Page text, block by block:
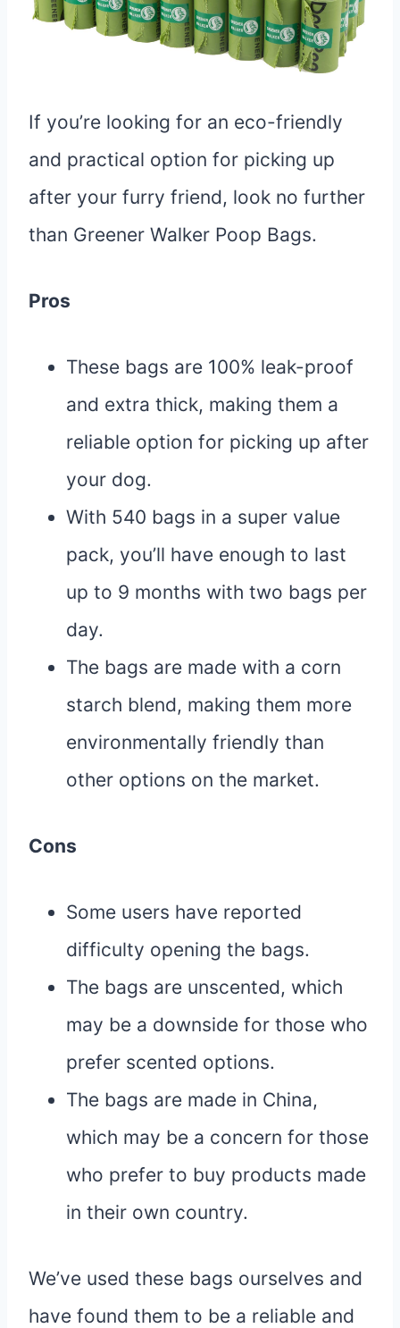
If you’re looking for an eco-friendly
and practical option for picking up
after your furry friend, look no further
than Greener Walker Poop Bags.
Pros
These bags are 100% leak-proof
and extra thick, making them a
reliable option for picking up after
your dog.
With 540 bags in a super value
pack, you’ll have enough to last
up to 9 months with two bags per
day.
The bags are made with a corn
starch blend, making them more
environmentally friendly than
other options on the market.
Cons
Some users have reported
difficulty opening the bags.
The bags are unscented, which
may be a downside for those who
prefer scented options.
The bags are made in China,
which may be a concern for those
who prefer to buy products made
in their own country.
We’ve used these bags ourselves and
have found them to be a reliable and